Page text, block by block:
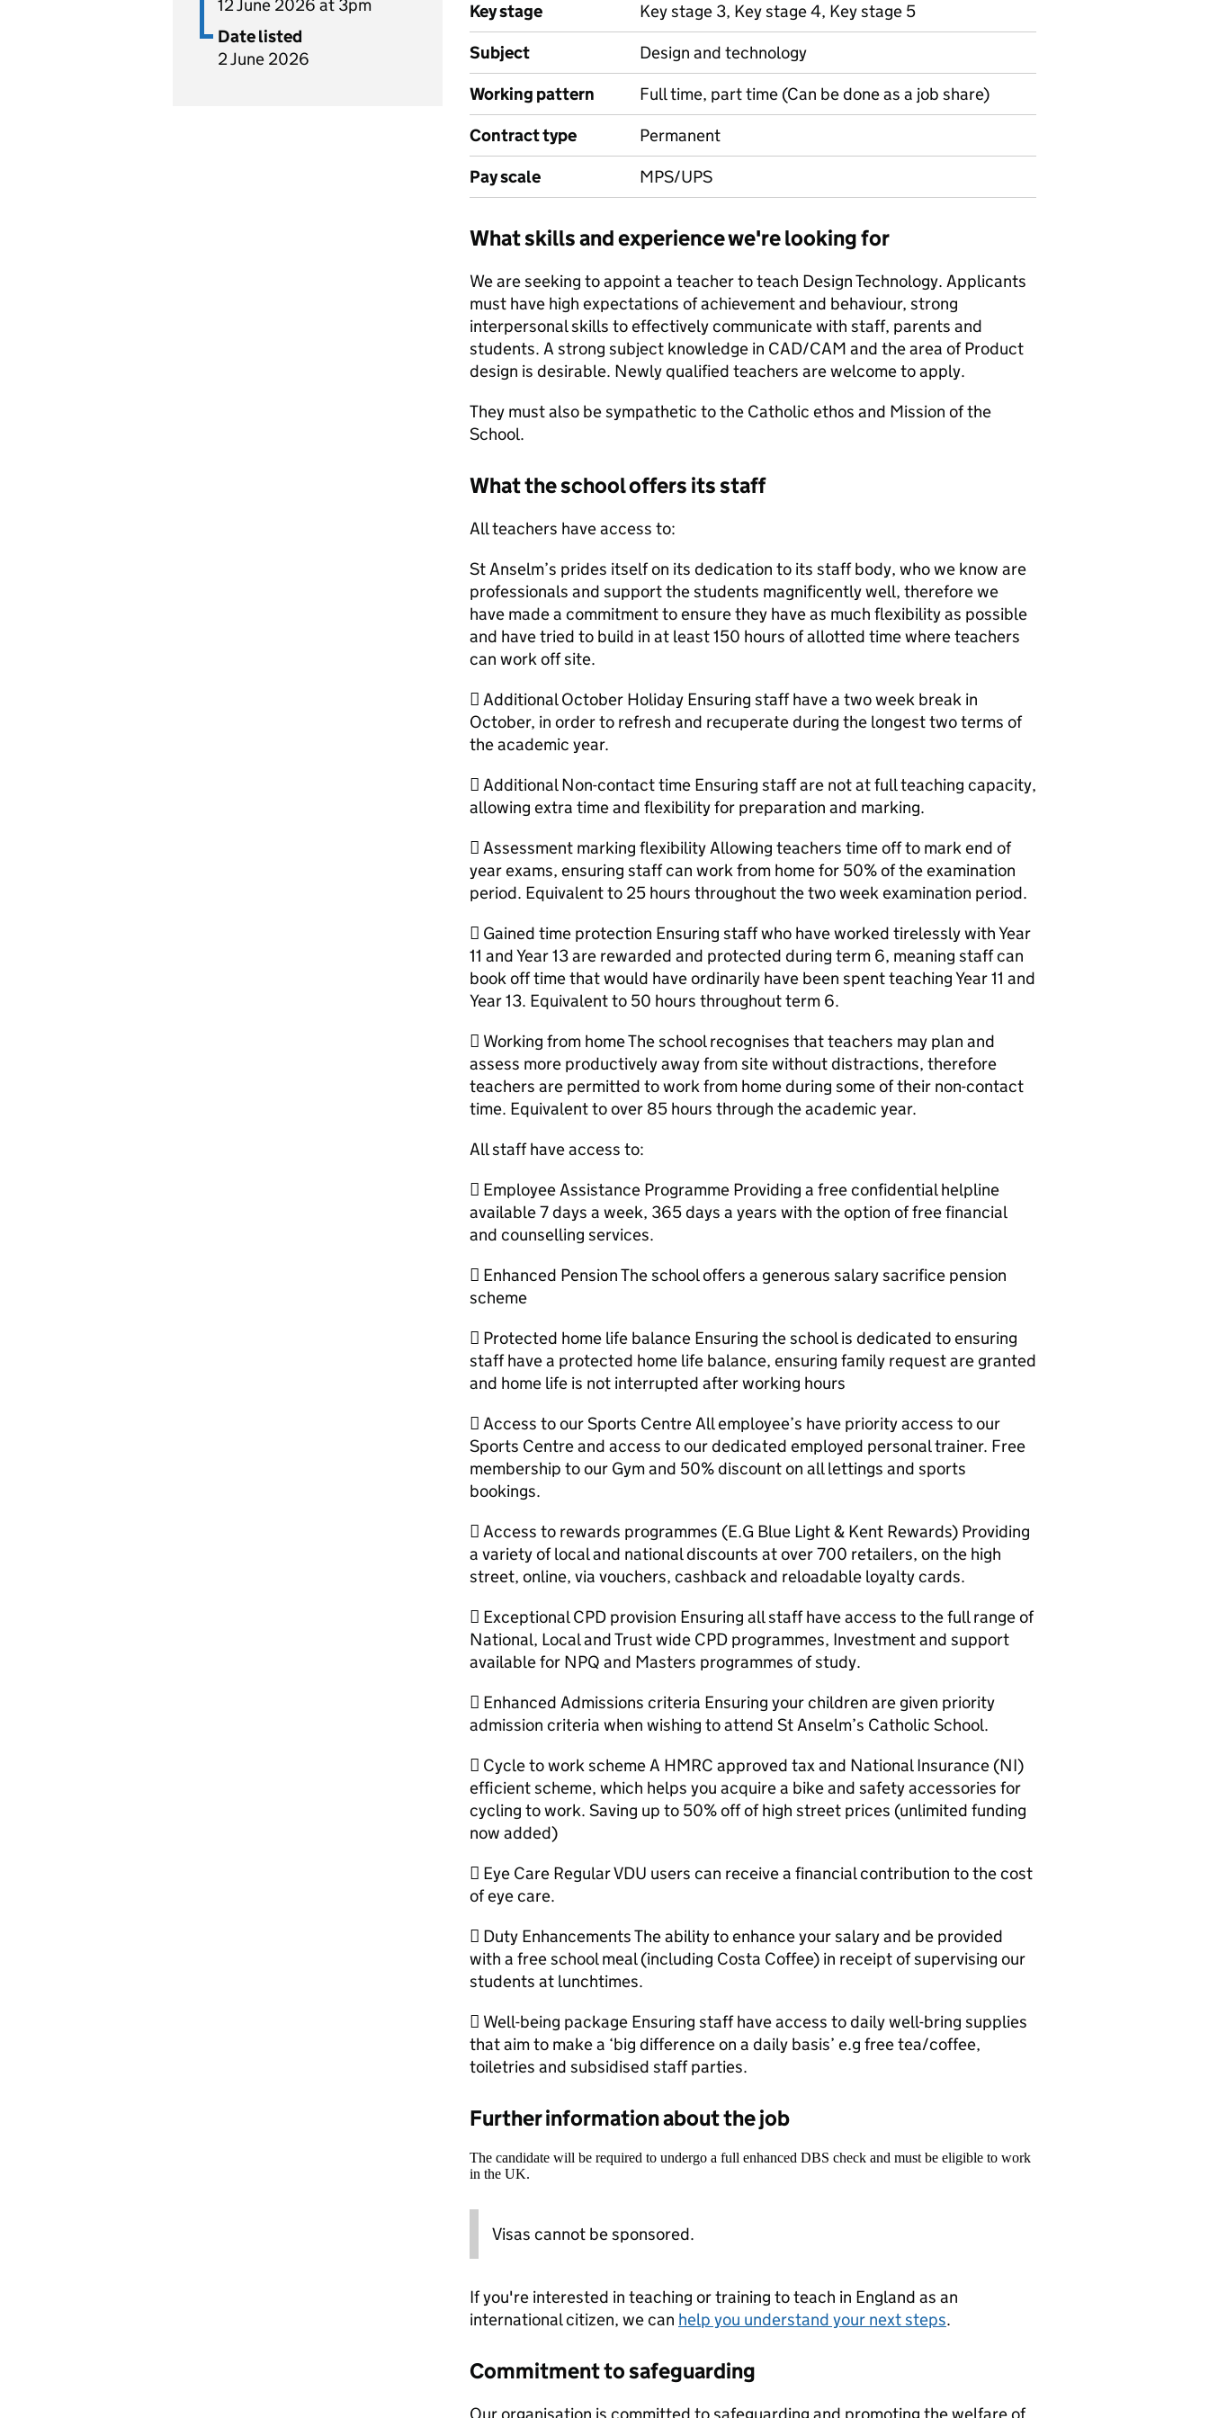
12 June 2026 at 3pm
Date listed
2 June 2026
Key stage
Key stage 3, Key stage 4, Key stage 5
Subject
Design and technology
Working pattern
Full time, part time (Can be done as a job share)
Contract type
Permanent
Pay scale
MPS/UPS
What skills and experience we're looking for
We are seeking to appoint a teacher to teach Design Technology. Applicants
must have high expectations of achievement and behaviour, strong
interpersonal skills to effectively communicate with staff, parents and
students. A strong subject knowledge in CAD/CAM and the area of Product
design is desirable. Newly qualified teachers are welcome to apply.
They must also be sympathetic to the Catholic ethos and Mission of the
School.
What the school offers its staff
All teachers have access to:
St Anselm’s prides itself on its dedication to its staff body, who we know are
professionals and support the students magnificently well, therefore we
have made a commitment to ensure they have as much flexibility as possible
and have tried to build in at least 150 hours of allotted time where teachers
can work off site.
 Additional October Holiday Ensuring staff have a two week break in
October, in order to refresh and recuperate during the longest two terms of
the academic year.
 Additional Non-contact time Ensuring staff are not at full teaching capacity,
allowing extra time and flexibility for preparation and marking.
 Assessment marking flexibility Allowing teachers time off to mark end of
year exams, ensuring staff can work from home for 50% of the examination
period. Equivalent to 25 hours throughout the two week examination period.
 Gained time protection Ensuring staff who have worked tirelessly with Year
11 and Year 13 are rewarded and protected during term 6, meaning staff can
book off time that would have ordinarily have been spent teaching Year 11 and
Year 13. Equivalent to 50 hours throughout term 6.
 Working from home The school recognises that teachers may plan and
assess more productively away from site without distractions, therefore
teachers are permitted to work from home during some of their non-contact
time. Equivalent to over 85 hours through the academic year.
All staff have access to:
 Employee Assistance Programme Providing a free confidential helpline
available 7 days a week, 365 days a years with the option of free financial
and counselling services.
 Enhanced Pension The school offers a generous salary sacrifice pension
scheme
 Protected home life balance Ensuring the school is dedicated to ensuring
staff have a protected home life balance, ensuring family request are granted
and home life is not interrupted after working hours
 Access to our Sports Centre All employee’s have priority access to our
Sports Centre and access to our dedicated employed personal trainer. Free
membership to our Gym and 50% discount on all lettings and sports
bookings.
 Access to rewards programmes (E.G Blue Light & Kent Rewards) Providing
a variety of local and national discounts at over 700 retailers, on the high
street, online, via vouchers, cashback and reloadable loyalty cards.
 Exceptional CPD provision Ensuring all staff have access to the full range of
National, Local and Trust wide CPD programmes, Investment and support
available for NPQ and Masters programmes of study.
 Enhanced Admissions criteria Ensuring your children are given priority
admission criteria when wishing to attend St Anselm’s Catholic School.
 Cycle to work scheme A HMRC approved tax and National Insurance (NI)
efficient scheme, which helps you acquire a bike and safety accessories for
cycling to work. Saving up to 50% off of high street prices (unlimited funding
now added)
 Eye Care Regular VDU users can receive a financial contribution to the cost
of eye care.
 Duty Enhancements The ability to enhance your salary and be provided
with a free school meal (including Costa Coffee) in receipt of supervising our
students at lunchtimes.
 Well-being package Ensuring staff have access to daily well-bring supplies
that aim to make a ‘big difference on a daily basis’ e.g free tea/coffee,
toiletries and subsidised staff parties.
Further information about the job
The candidate will be required to undergo a full enhanced DBS check and must be eligible to work
in the UK.
Visas cannot be sponsored.
If you're interested in teaching or training to teach in England as an
international citizen, we can help you understand your next steps.
Commitment to safeguarding